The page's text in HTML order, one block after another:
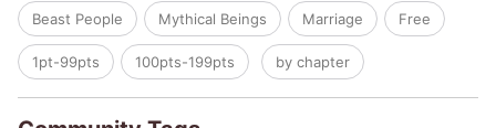
bothered her, but people around her were all kind and gentle,
and Elna started to enjoy living in the palace. Then she met a
strange big wolf in the garden...
Beast People Mythical Beings Marriage Free
1pt-99pts 100pts-199pts by chapter